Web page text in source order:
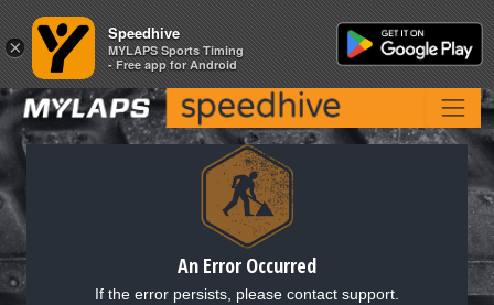
An Error Occurred
If the error persists, please contact support.
×
Speedhive
MYLAPS Sports Timing
- Free app for Android
×
Speedhive
MYLAPS Sports Timing
- Free app for Android